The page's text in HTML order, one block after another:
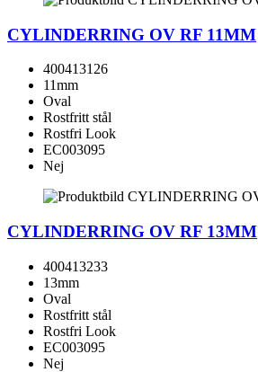
CYLINDERRING OV RF 11MM
400413126
11mm
Oval
Rostfritt stål
Rostfri Look
EC003095
Nej
CYLINDERRING OV RF 13MM
400413233
13mm
Oval
Rostfritt stål
Rostfri Look
EC003095
Nej